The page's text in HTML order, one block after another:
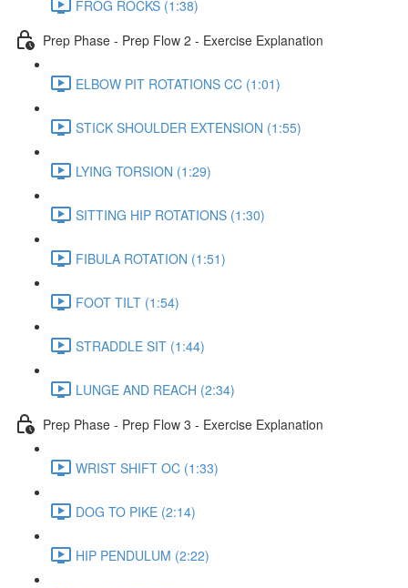
FROG ROCKS (1:38)
Prep Phase - Prep Flow 2 - Exercise Explanation
ELBOW PIT ROTATIONS CC (1:01)
STICK SHOULDER EXTENSION (1:55)
LYING TORSION (1:29)
SITTING HIP ROTATIONS (1:30)
FIBULA ROTATION (1:51)
FOOT TILT (1:54)
STRADDLE SIT (1:44)
LUNGE AND REACH (2:34)
Prep Phase - Prep Flow 3 - Exercise Explanation
WRIST SHIFT OC (1:33)
DOG TO PIKE (2:14)
HIP PENDULUM (2:22)